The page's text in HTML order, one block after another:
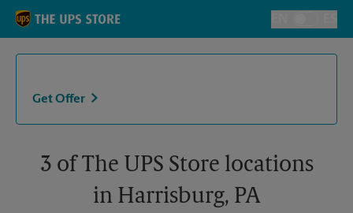
Skip to content
Toggle
Return to Nav
Get Offer
3 of The UPS Store locations
in Harrisburg, PA